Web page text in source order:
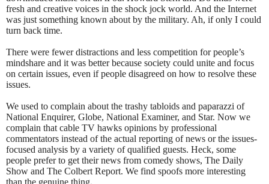
fresh and creative voices in the shock jock world. And the Internet
was just something known about by the military. Ah, if only I could
turn back time.
There were fewer distractions and less competition for people’s
mindshare and it was better because society could unite and focus
on certain issues, even if people disagreed on how to resolve these
issues.
We used to complain about the trashy tabloids and paparazzi of
National Enquirer, Globe, National Examiner, and Star. Now we
complain that cable TV hawks opinions by professional
commentators instead of the actual reporting of news or the issues-
focused analysis by a variety of qualified guests. Heck, some
people prefer to get their news from comedy shows, The Daily
Show and The Colbert Report. We find spoofs more interesting
than the genuine thing.